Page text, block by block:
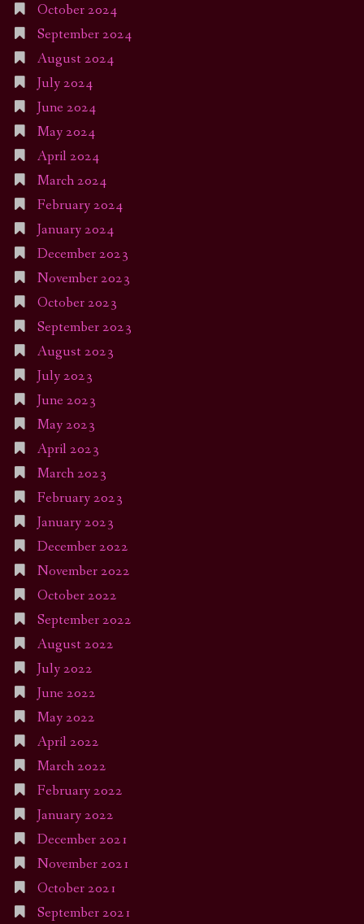
October 2024
September 2024
August 2024
July 2024
June 2024
May 2024
April 2024
March 2024
February 2024
January 2024
December 2023
November 2023
October 2023
September 2023
August 2023
July 2023
June 2023
May 2023
April 2023
March 2023
February 2023
January 2023
December 2022
November 2022
October 2022
September 2022
August 2022
July 2022
June 2022
May 2022
April 2022
March 2022
February 2022
January 2022
December 2021
November 2021
October 2021
September 2021